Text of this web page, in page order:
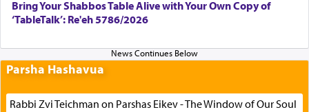
Bring Your Shabbos Table Alive with Your Own Copy of
‘TableTalk’: Re'eh 5786/2026
Parsha Hashavua
Rabbi Zvi Teichman on Parshas Eikev - The Window of Our Soul